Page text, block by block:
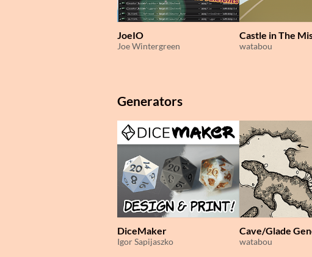
JoeIO
Joe Wintergreen
Castle in The
watabou
Generators
DiceMaker
Igor Sapijaszko
Cave/Glade
watabou